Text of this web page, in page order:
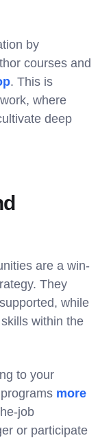
by
courses and
. This is
where
deep
are a win-
They
while
within the
to your
more
job
or participate